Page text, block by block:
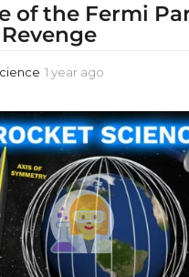
of the Fermi
1 year ago
a
r
a
g
o